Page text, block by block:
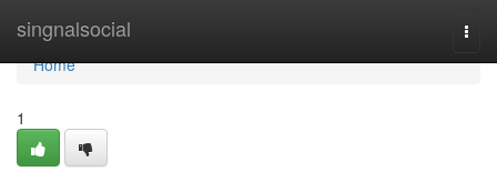
singnalsocial
Home
Home
1